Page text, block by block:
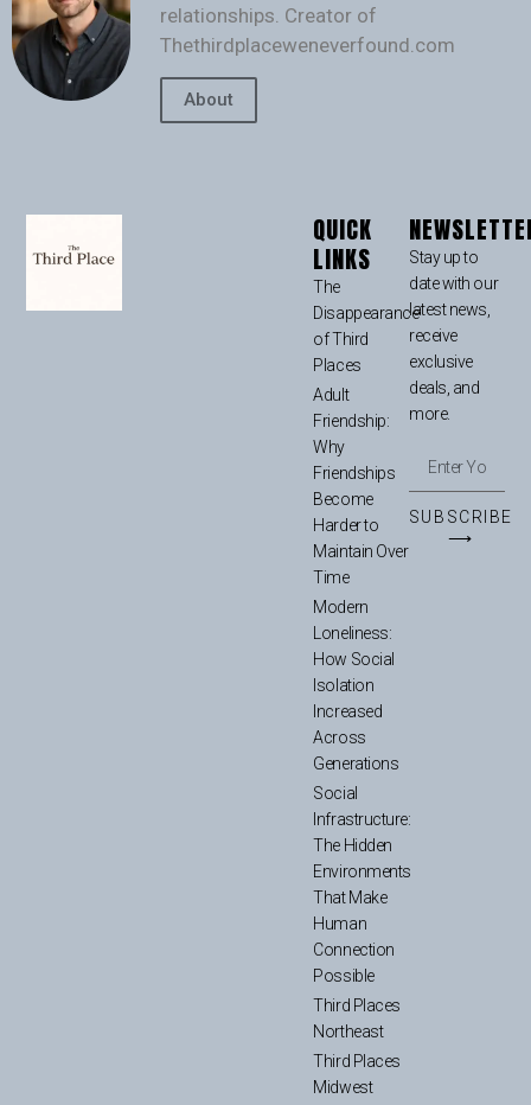
relationships. Creator of
Thethirdplaceweneverfound.com
About
QUICK
LINKS
The
Disappearance
of Third
Places
Adult
Friendship:
Why
Friendships
Become
Harder to
Maintain Over
Time
Modern
Loneliness:
How Social
Isolation
Increased
Across
Generations
Social
Infrastructure:
The Hidden
Environments
That Make
Human
Connection
Possible
Third Places
Northeast
Third Places
Midwest
Stay up to
date with our
latest news,
receive
exclusive
deals, and
more.
SUBSCRIBE
⟶